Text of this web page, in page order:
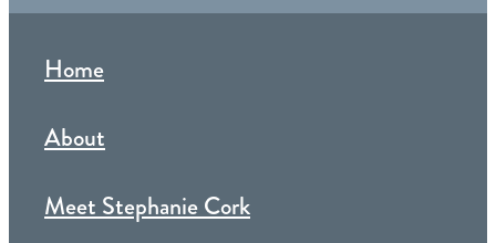
Home
About
Meet Stephanie Cork